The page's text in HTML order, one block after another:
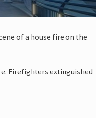
of a house fire on the
Firefighters extinguished